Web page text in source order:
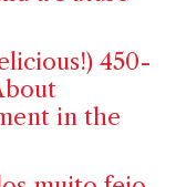
450-
in the